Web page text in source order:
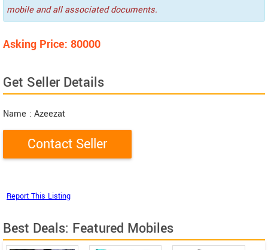
mobile and all associated documents.
Asking Price: 80000
Get Seller Details
Name : Azeezat
Best Deals: Featured Mobiles